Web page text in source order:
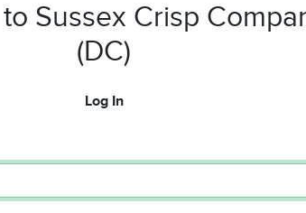
Sussex Crisp
(DC)
Log In